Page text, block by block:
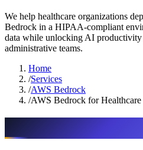
We help healthcare organizations
Bedrock in a HIPAA-compliant
data while unlocking AI
administrative teams.
Home
/Services
/AWS Bedrock
/AWS Bedrock for Healthcare